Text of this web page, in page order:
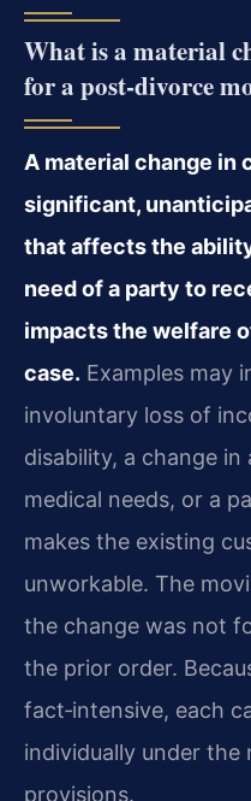
What is a material
for a post‑divorce
A material change in
significant,
that affects the
need of a party to
impacts the welfare
case. Examples may
involuntary loss of
disability, a change in
medical needs, or a
makes the existing
unworkable. The
the change was not
the prior order.
fact‑intensive, each
individually under the
provisions.